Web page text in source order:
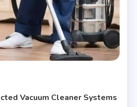
Vacuum Cleaner Systems